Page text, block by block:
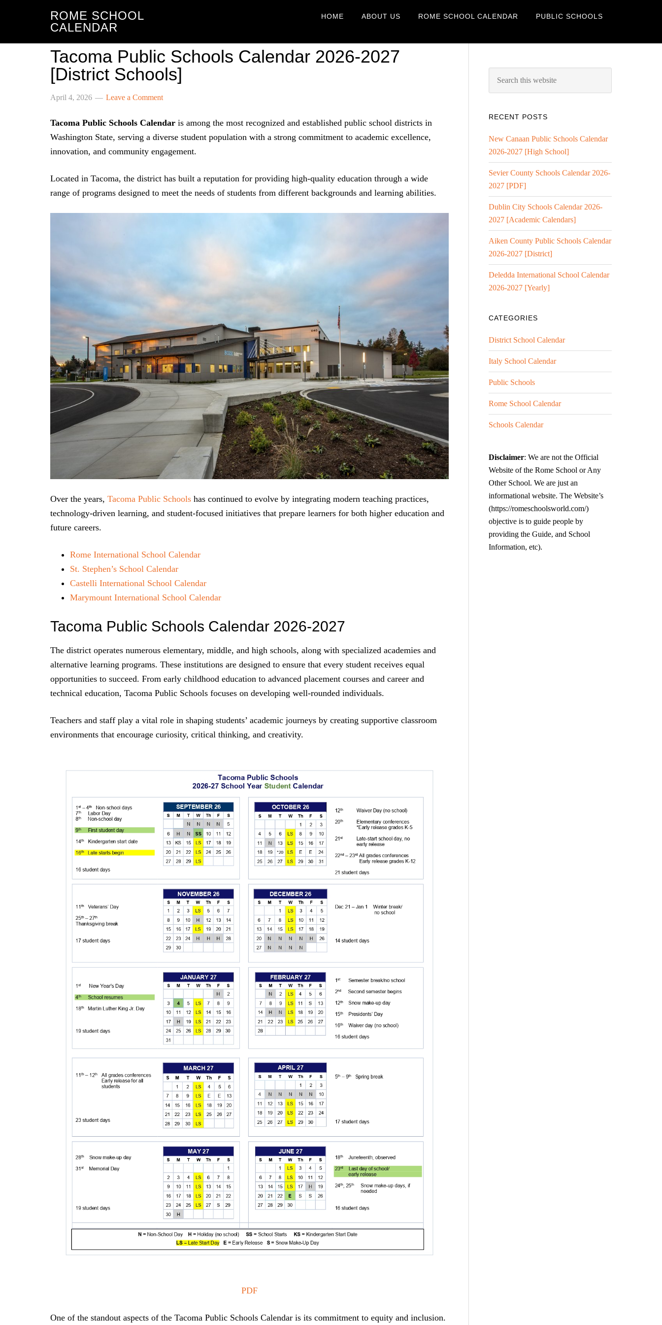
ROME SCHOOL
CALENDAR
HOME ABOUT US ROME SCHOOL CALENDAR PUBLIC SCHOOLS
Tacoma Public Schools Calendar 2026-2027
[District Schools]
April 4, 2026 Leave a Comment
Tacoma Public Schools Calendar is among the most recognized and established public school districts in
Washington State, serving a diverse student population with a strong commitment to academic excellence,
innovation, and community engagement.
Located in Tacoma, the district has built a reputation for providing high-quality education through a wide
range of programs designed to meet the needs of students from different backgrounds and learning abilities.
Over the years, Tacoma Public Schools has continued to evolve by integrating modern teaching practices,
technology-driven learning, and student-focused initiatives that prepare learners for both higher education and
future careers.
Rome International School Calendar
St. Stephen’s School Calendar
Castelli International School Calendar
Marymount International School Calendar
Tacoma Public Schools Calendar 2026-2027
The district operates numerous elementary, middle, and high schools, along with specialized academies and
alternative learning programs. These institutions are designed to ensure that every student receives equal
opportunities to succeed. From early childhood education to advanced placement courses and career and
technical education, Tacoma Public Schools focuses on developing well-rounded individuals.
Teachers and staff play a vital role in shaping students’ academic journeys by creating supportive classroom
environments that encourage curiosity, critical thinking, and creativity.
PDF
One of the standout aspects of the Tacoma Public Schools Calendar is its commitment to equity and inclusion.
RECENT POSTS
New Canaan Public Schools Calendar
2026-2027 [High School]
Sevier County Schools Calendar 2026-
2027 [PDF]
Dublin City Schools Calendar 2026-
2027 [Academic Calendars]
Aiken County Public Schools Calendar
2026-2027 [District]
Deledda International School Calendar
2026-2027 [Yearly]
CATEGORIES
District School Calendar
Italy School Calendar
Public Schools
Rome School Calendar
Schools Calendar
Disclaimer: We are not the Official
Website of the Rome School or Any
Other School. We are just an
informational website. The Website’s
(https://romeschoolsworld.com/)
objective is to guide people by
providing the Guide, and School
Information, etc).